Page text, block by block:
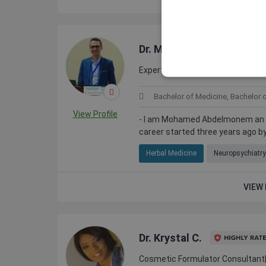
View Profile
Dr. Mohamed A.
Expert Medical Researcher and
Bachelor of Medicine, Bachelor
- I am Mohamed Abdelmonem
career started three years ago
Herbal Medicine Neuropsychiatry
VIEW
Dr. Krystal C.
Cosmetic Formulator